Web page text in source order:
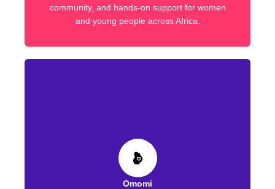
community, and hands-on support for women
and young people across Africa.
Omomi